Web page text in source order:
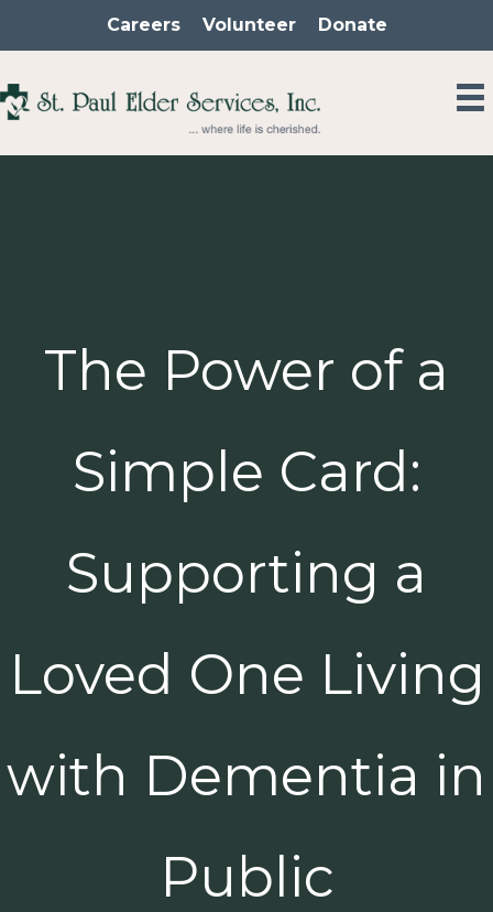
Careers Volunteer Donate
The Power of a
Simple Card:
Supporting a
Loved One Living
with Dementia in
Public